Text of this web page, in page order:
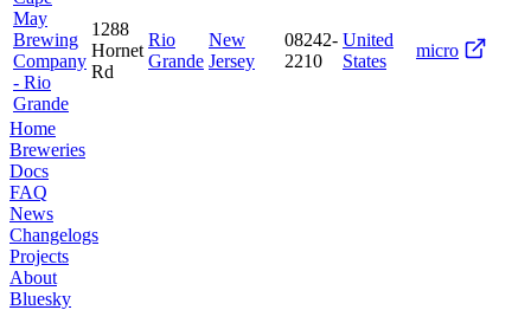
May
Brewing
Company
- Rio
Grande
1288
Hornet
Rd
Rio
Grande
New
Jersey
08242-
2210
United
States
micro
Home
Breweries
Docs
FAQ
News
Changelogs
Projects
About
Bluesky